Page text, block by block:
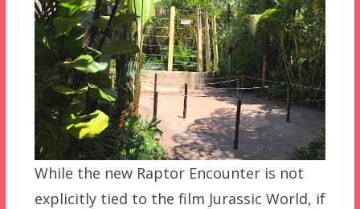
While the new Raptor Encounter is not
explicitly tied to the film Jurassic World, if